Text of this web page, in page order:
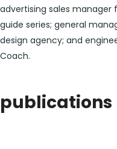
advertising sales manager
guide series; general
design agency; and
Coach.
publications